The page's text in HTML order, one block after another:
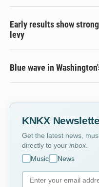
Early results show
levy
Blue wave in
KNKX
Get the latest news,
directly to your inbox
Music
News